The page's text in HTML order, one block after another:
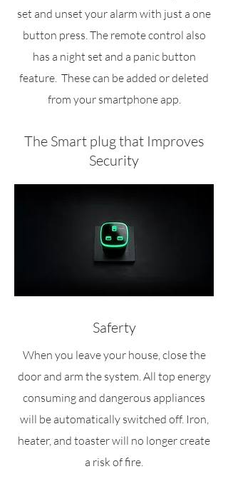
set and unset your alarm with just a one
button press. The remote control also
has a night set and a panic button
feature. These can be added or deleted
from your smartphone app.
The Smart plug that Improves
Security
Saferty
When you leave your house, close the
door and arm the system. All top energy
consuming and dangerous appliances
will be automatically switched off. Iron,
heater, and toaster will no longer create
a risk of fire.